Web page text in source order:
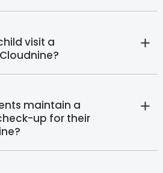
visit a
maintain a
up for their